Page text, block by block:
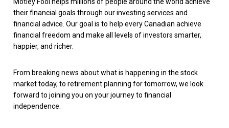
their financial goals through our investing services and
financial advice. Our goal is to help every Canadian achieve
financial freedom and make all levels of investors smarter,
happier, and richer.
From breaking news about what is happening in the stock
market today, to retirement planning for tomorrow, we look
forward to joining you on your journey to financial
independence.